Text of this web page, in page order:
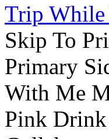
Trip While
Skip To
Primary
With Me
Pink